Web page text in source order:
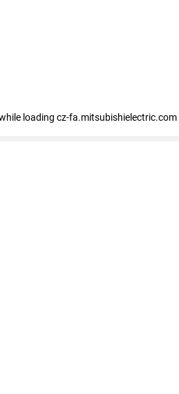
loading cz-fa.mitsubishielectric.com